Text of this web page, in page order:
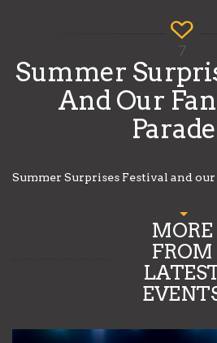
7
Summer
And Our
Summer Surprises Festival and
MORE
FROM